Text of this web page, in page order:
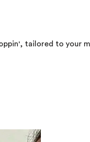
tailored to your